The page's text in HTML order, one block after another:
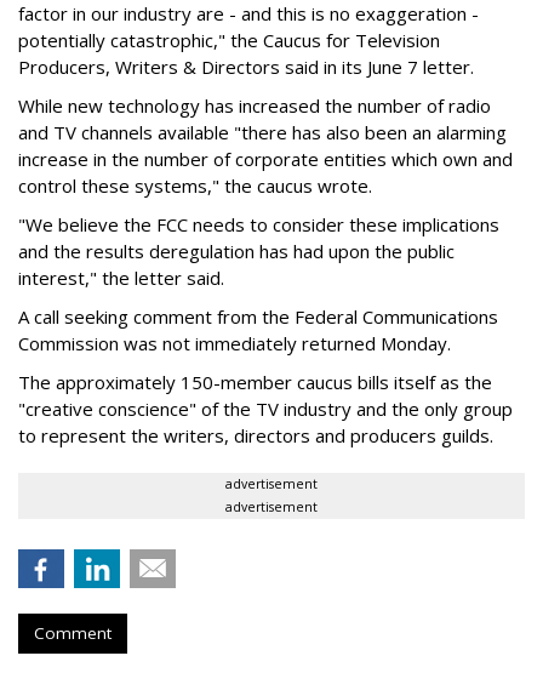
factor in our industry are - and this is no exaggeration -
potentially catastrophic," the Caucus for Television
Producers, Writers & Directors said in its June 7 letter.
While new technology has increased the number of radio
and TV channels available "there has also been an alarming
increase in the number of corporate entities which own and
control these systems," the caucus wrote.
"We believe the FCC needs to consider these implications
and the results deregulation has had upon the public
interest," the letter said.
A call seeking comment from the Federal Communications
Commission was not immediately returned Monday.
The approximately 150-member caucus bills itself as the
"creative conscience" of the TV industry and the only group
to represent the writers, directors and producers guilds.
advertisement
advertisement
Comment